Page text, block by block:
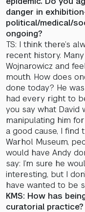
danger in
political/medical/
ongoing?
TS: I think there’s
recent history.
Wojnarowicz and
mouth. How does
done today? He
had every right to
you say what David
manipulating him
a good cause, I find
Warhol Museum,
would have Andy
say: I’m sure he
interesting, but I
have wanted to be
KMS: How has
curatorial practice?